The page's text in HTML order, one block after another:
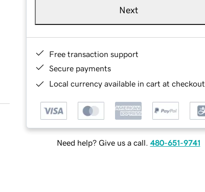
Next
Free transaction support
Secure payments
Local currency available in cart at checkout
Need help? Give us a call. 480-651-9741